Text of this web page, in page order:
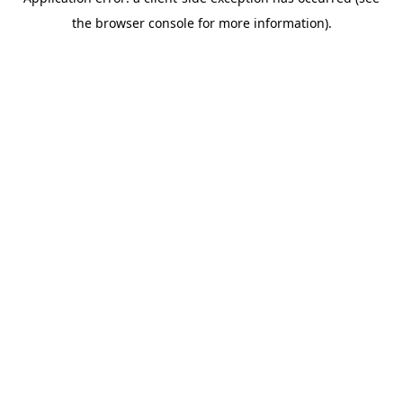
the browser console for more information).